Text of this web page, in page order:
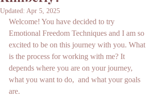
Updated: Apr 5, 2025
Welcome! You have decided to try
Emotional Freedom Techniques and I am so
excited to be on this journey with you. What
is the process for working with me? It
depends where you are on your journey,
what you want to do,  and what your goals
are.